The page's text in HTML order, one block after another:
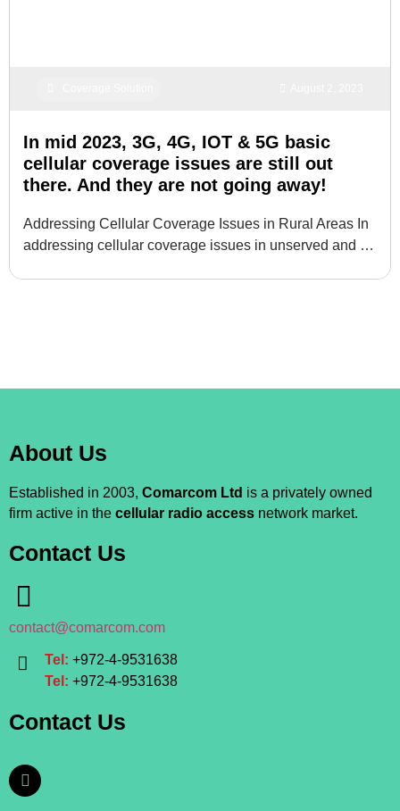
In mid 2023, 3G, 4G, IOT & 5G basic
cellular coverage issues are still out
there. And they are not going away!
Addressing Cellular Coverage Issues in Rural Areas In
addressing cellular coverage issues in unserved and …
About Us
Established in 2003, Comarcom Ltd is a privately owned
firm active in the cellular radio access network market.
Contact Us
contact@comarcom.com
Tel: +972-4-9531638
Tel: +972-4-9531638
Contact Us